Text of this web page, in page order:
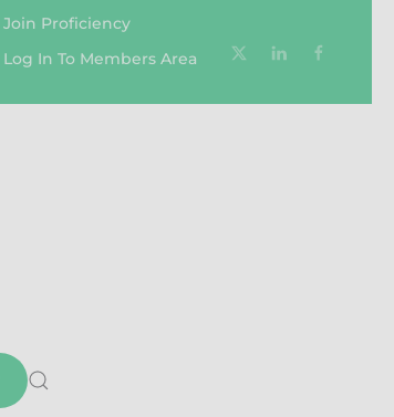
Join Proficiency
Log In To Members Area